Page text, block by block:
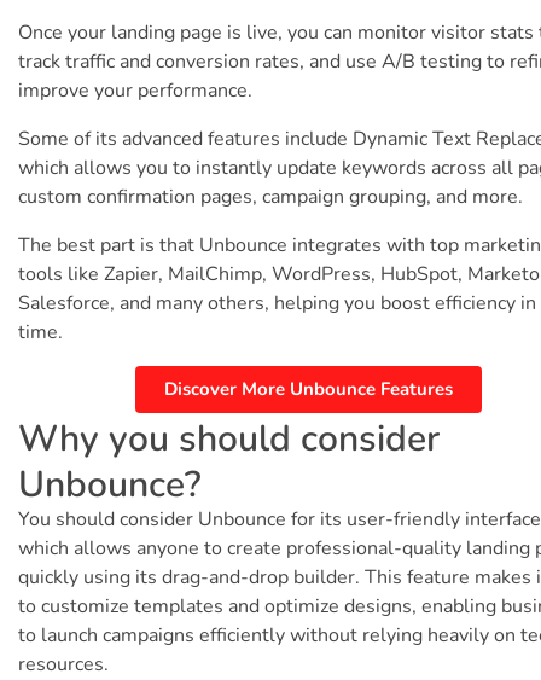
Once your landing page is live, you can monitor visitor stats
track traffic and conversion rates, and use A/B testing to
improve your performance.
Some of its advanced features include Dynamic Text
which allows you to instantly update keywords across all
custom confirmation pages, campaign grouping, and more.
The best part is that Unbounce integrates with top
tools like Zapier, MailChimp, WordPress, HubSpot,
Salesforce, and many others, helping you boost efficiency in
time.
Discover More Unbounce Features
Why you should consider
Unbounce?
You should consider Unbounce for its user-friendly
which allows anyone to create professional-quality landing
quickly using its drag-and-drop builder. This feature makes
to customize templates and optimize designs, enabling
to launch campaigns efficiently without relying heavily on
resources.